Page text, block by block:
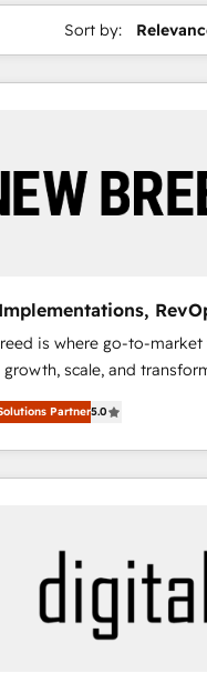
Sort by:
Genis where go-to-
growth, scale, and
activate HubSpot’s AI-
platform and
framework
smart agents, and
journey for clean data,
Gen & ABM: Drive
SEO, & paid media
Build high-
Partner5.0